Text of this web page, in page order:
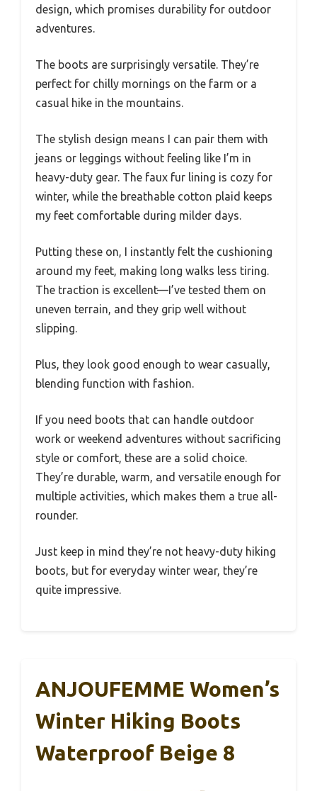
design, which promises durability for outdoor
adventures.
The boots are surprisingly versatile. They’re
perfect for chilly mornings on the farm or a
casual hike in the mountains.
The stylish design means I can pair them with
jeans or leggings without feeling like I’m in
heavy-duty gear. The faux fur lining is cozy for
winter, while the breathable cotton plaid keeps
my feet comfortable during milder days.
Putting these on, I instantly felt the cushioning
around my feet, making long walks less tiring.
The traction is excellent—I’ve tested them on
uneven terrain, and they grip well without
slipping.
Plus, they look good enough to wear casually,
blending function with fashion.
If you need boots that can handle outdoor
work or weekend adventures without sacrificing
style or comfort, these are a solid choice.
They’re durable, warm, and versatile enough for
multiple activities, which makes them a true all-
rounder.
Just keep in mind they’re not heavy-duty hiking
boots, but for everyday winter wear, they’re
quite impressive.
ANJOUFEMME Women’s
Winter Hiking Boots
Waterproof Beige 8